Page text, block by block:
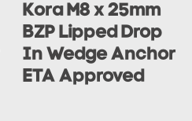
Kora M8 x 25mm
BZP Lipped Drop
In Wedge Anchor
ETA Approved